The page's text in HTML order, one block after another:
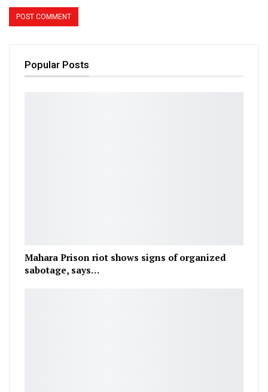
Popular Posts
Mahara Prison riot shows signs of organized
sabotage, says…